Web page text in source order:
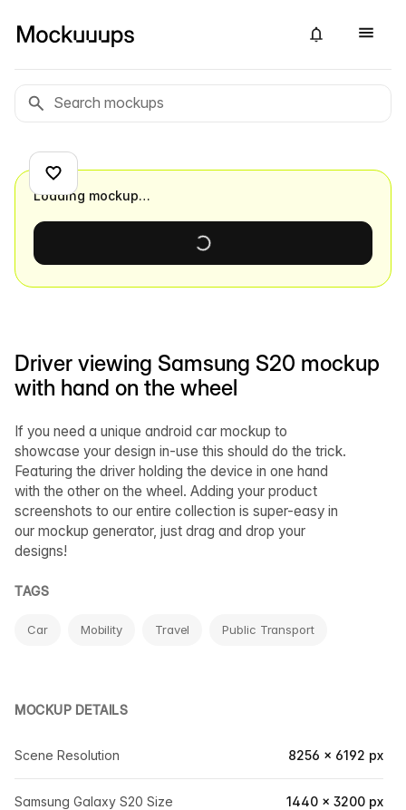
Driver viewing Samsung S20 mockup
with hand on the wheel
If you need a unique android car mockup to
showcase your design in-use this should do the trick.
Featuring the driver holding the device in one hand
with the other on the wheel. Adding your product
screenshots to our entire collection is super-easy in
our mockup generator, just drag and drop your
designs!
TAGS
Car Mobility Travel Public Transport
MOCKUP DETAILS
Scene Resolution 8256 × 6192 px
Samsung Galaxy S20 Size 1440 × 3200 px
Loading mockup…